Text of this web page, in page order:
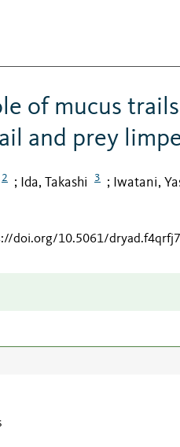
of mucus
and prey
2 ; Ida, Takashi 3 ; Iwatani,
doi.org/10.5061/